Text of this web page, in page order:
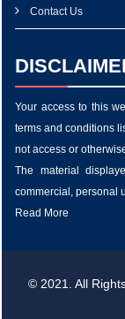
Contact Us
Your access to this
terms and conditions
not access or
The material
commercial, personal
Read More
© 2021. All